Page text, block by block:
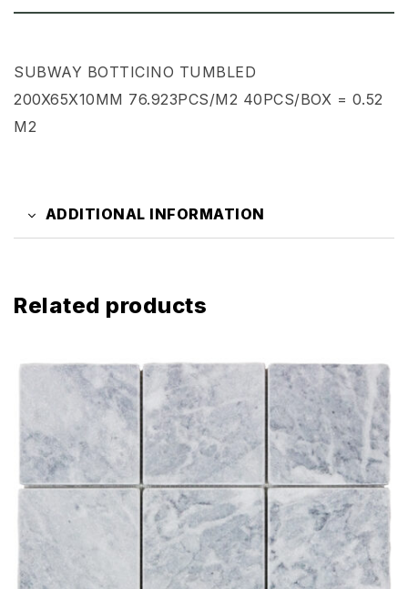
SUBWAY BOTTICINO TUMBLED
200X65X10MM 76.923PCS/M2 40PCS/BOX = 0.52
M2
ADDITIONAL INFORMATION
Related products